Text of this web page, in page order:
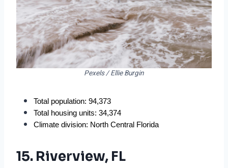
Pexels / Ellie Burgin
Total population: 94,373
Total housing units: 34,374
Climate division: North Central Florida
15. Riverview, FL